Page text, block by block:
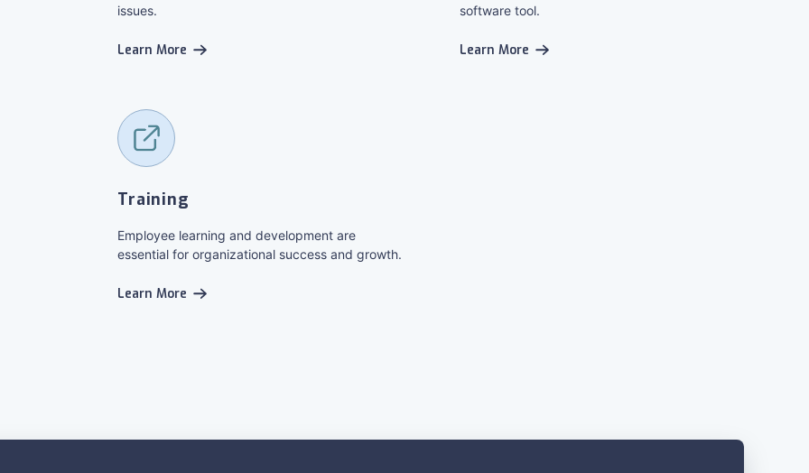
issues.
Learn More
software tool.
Learn More
Training
Employee learning and development are
essential for organizational success and growth.
Learn More